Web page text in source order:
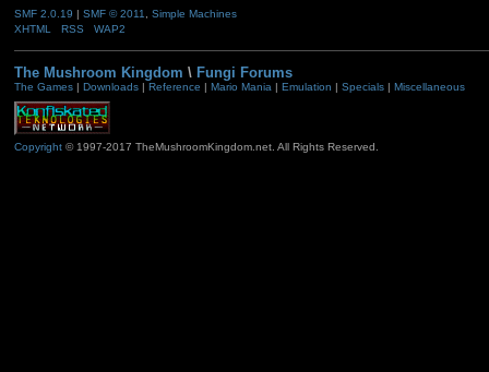
SMF 2.0.19 | SMF © 2011
Simple Machines
XHTML
RSS WAP2
The Mushroom Kingdom \ Fungi Forums
The Games| Downloads| Reference Mario Mania| Emulation Specials| Miscellaneous
Copyright© 1997-2017 TheMushroomKingdom.net. All Rights Reserved.